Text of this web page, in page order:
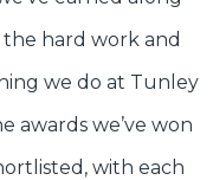
hard work and
we do at Tunley
awards we’ve won
with each